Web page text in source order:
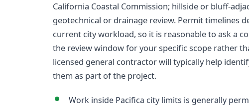
California Coastal Commission; hillside or bluff-
geotechnical or drainage review. Permit timelines
current city workload, so it is reasonable to ask a
the review window for your specific scope rather
licensed general contractor will typically help
them as part of the project.
Work inside Pacifica city limits is generally